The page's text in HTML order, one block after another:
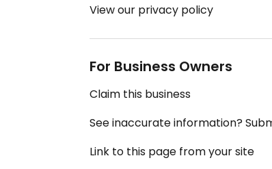
View our privacy policy
For Business Owners
Claim this business
See inaccurate information?
Link to this page from your site